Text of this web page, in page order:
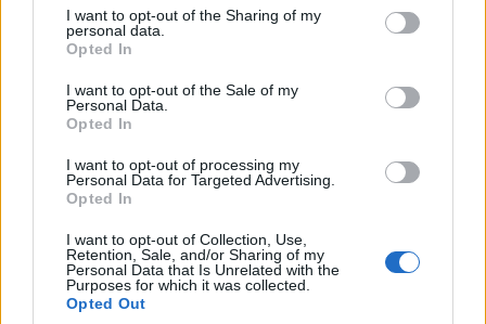
not limited to your visit or usage behaviour. You may click to
grant or deny consent to Google and its third-party tags to
use your data for below specified purposes in below Google
consent section.
I want to opt-out of the Sharing of my
personal data.
Opted In
I want to opt-out of the Sale of my
Personal Data.
Opted In
I want to opt-out of processing my
Personal Data for Targeted Advertising.
Opted In
I want to opt-out of Collection, Use,
Retention, Sale, and/or Sharing of my
Personal Data that Is Unrelated with the
Purposes for which it was collected.
Opted Out
countries all over the world. The name might be popular in other
countries, in different languages, or even in a different alphabet,
as we use the characters from the Latin alphabet to display the
data. A derivative of the name might also be popular in US. Try
searching for a variation of the name Hekili to find popularity data
and rankings.
If a name has less than 5 occurrences in a year, the SSA
excludes it from the provided popularity data to protect privacy.